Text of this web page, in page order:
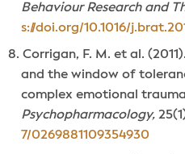
Behaviour Research and
s://doi.org/10.1016/
Corrigan, F. M. et al.
and the window of
complex emotional
Psychopharmacology,
7/0269881109354930